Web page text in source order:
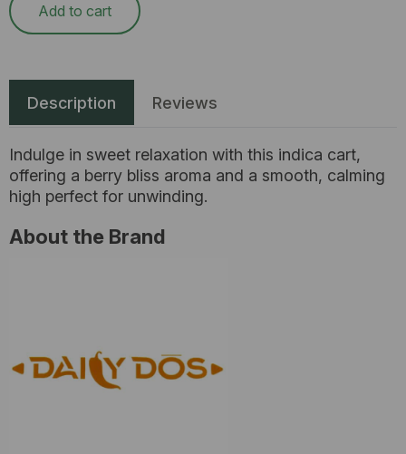
Add to cart
Description Reviews
Indulge in sweet relaxation with this indica cart,
offering a berry bliss aroma and a smooth, calming
high perfect for unwinding.
About the Brand